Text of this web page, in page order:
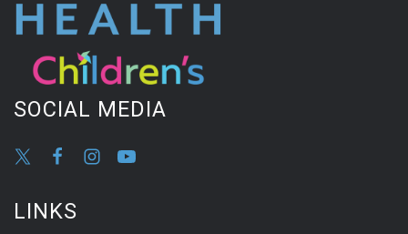
SOCIAL MEDIA
LINKS